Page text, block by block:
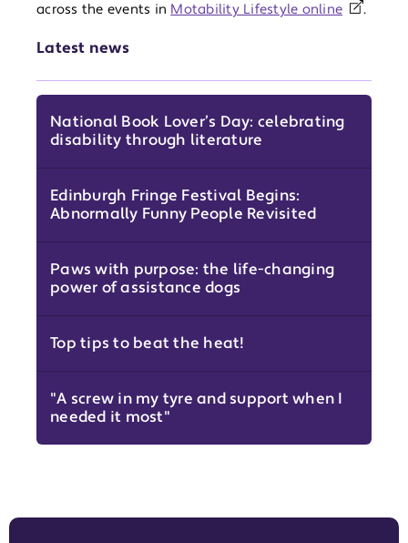
Latest news
National Book Lover’s Day: celebrating
disability through literature
Edinburgh Fringe Festival Begins:
Abnormally Funny People Revisited
Paws with purpose: the life-changing
power of assistance dogs
Top tips to beat the heat!
"A screw in my tyre and support when I
needed it most"
across the events in Motability Lifestyle online .